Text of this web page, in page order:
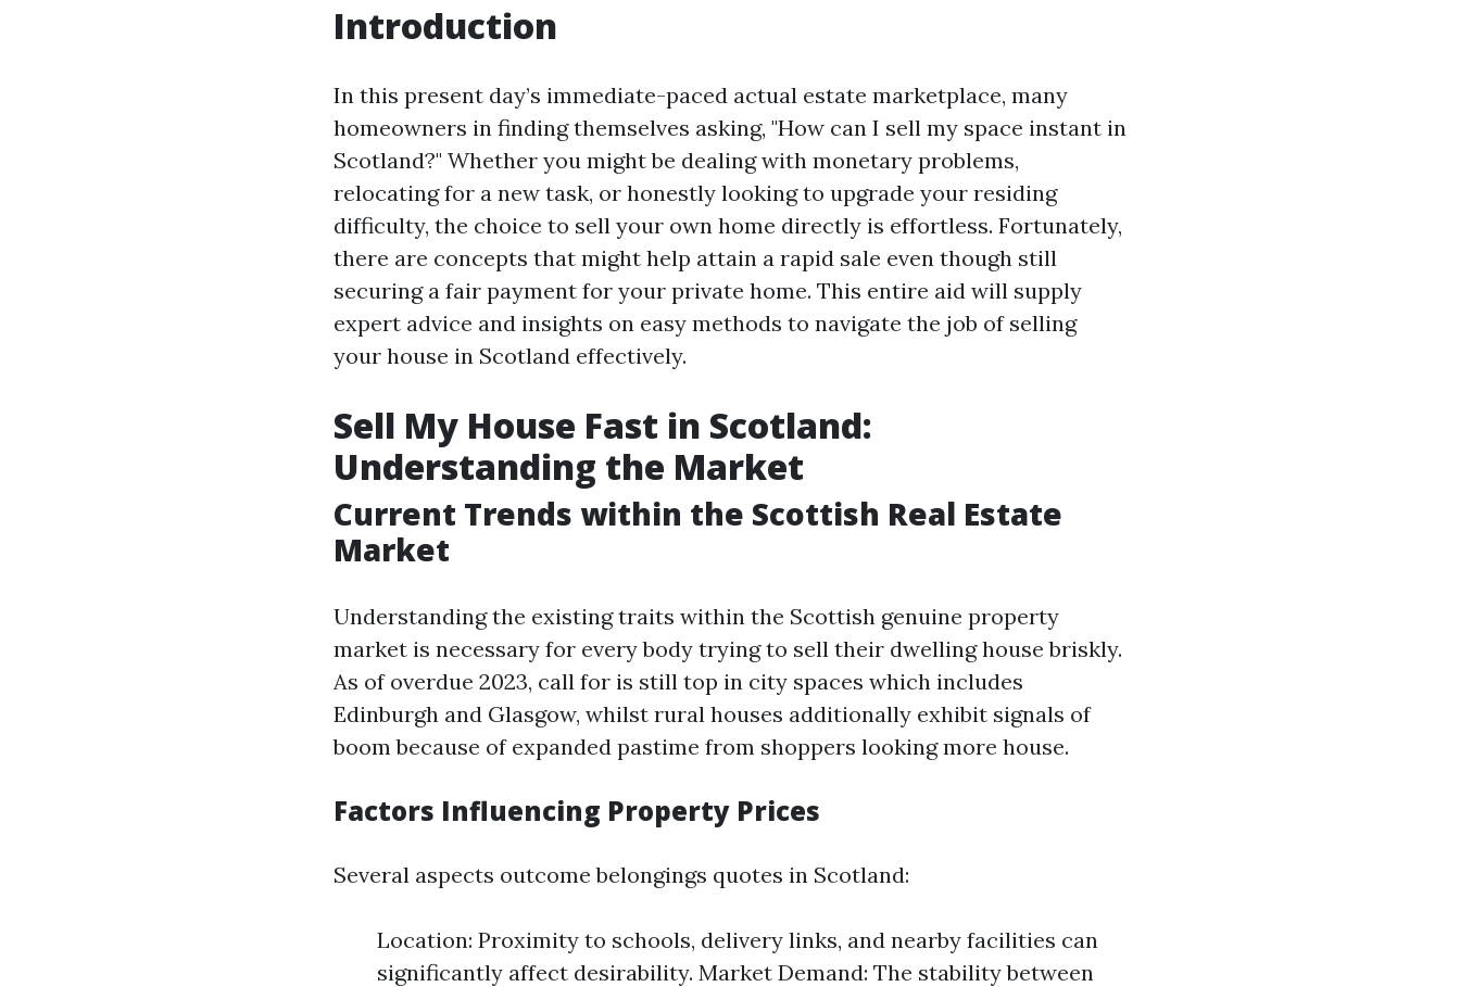
Introduction
In this present day’s immediate-paced actual estate marketplace, many
homeowners in finding themselves asking, "How can I sell my space instant in
Scotland?" Whether you might be dealing with monetary problems,
relocating for a new task, or honestly looking to upgrade your residing
difficulty, the choice to sell your own home directly is effortless. Fortunately,
there are concepts that might help attain a rapid sale even though still
securing a fair payment for your private home. This entire aid will supply
expert advice and insights on easy methods to navigate the job of selling
your house in Scotland effectively.
Sell My House Fast in Scotland:
Understanding the Market
Current Trends within the Scottish Real Estate
Market
Understanding the existing traits within the Scottish genuine property
market is necessary for every body trying to sell their dwelling house briskly.
As of overdue 2023, call for is still top in city spaces which includes
Edinburgh and Glasgow, whilst rural houses additionally exhibit signals of
boom because of expanded pastime from shoppers looking more house.
Factors Influencing Property Prices
Several aspects outcome belongings quotes in Scotland:
Location: Proximity to schools, delivery links, and nearby facilities can
significantly affect desirability. Market Demand: The stability between